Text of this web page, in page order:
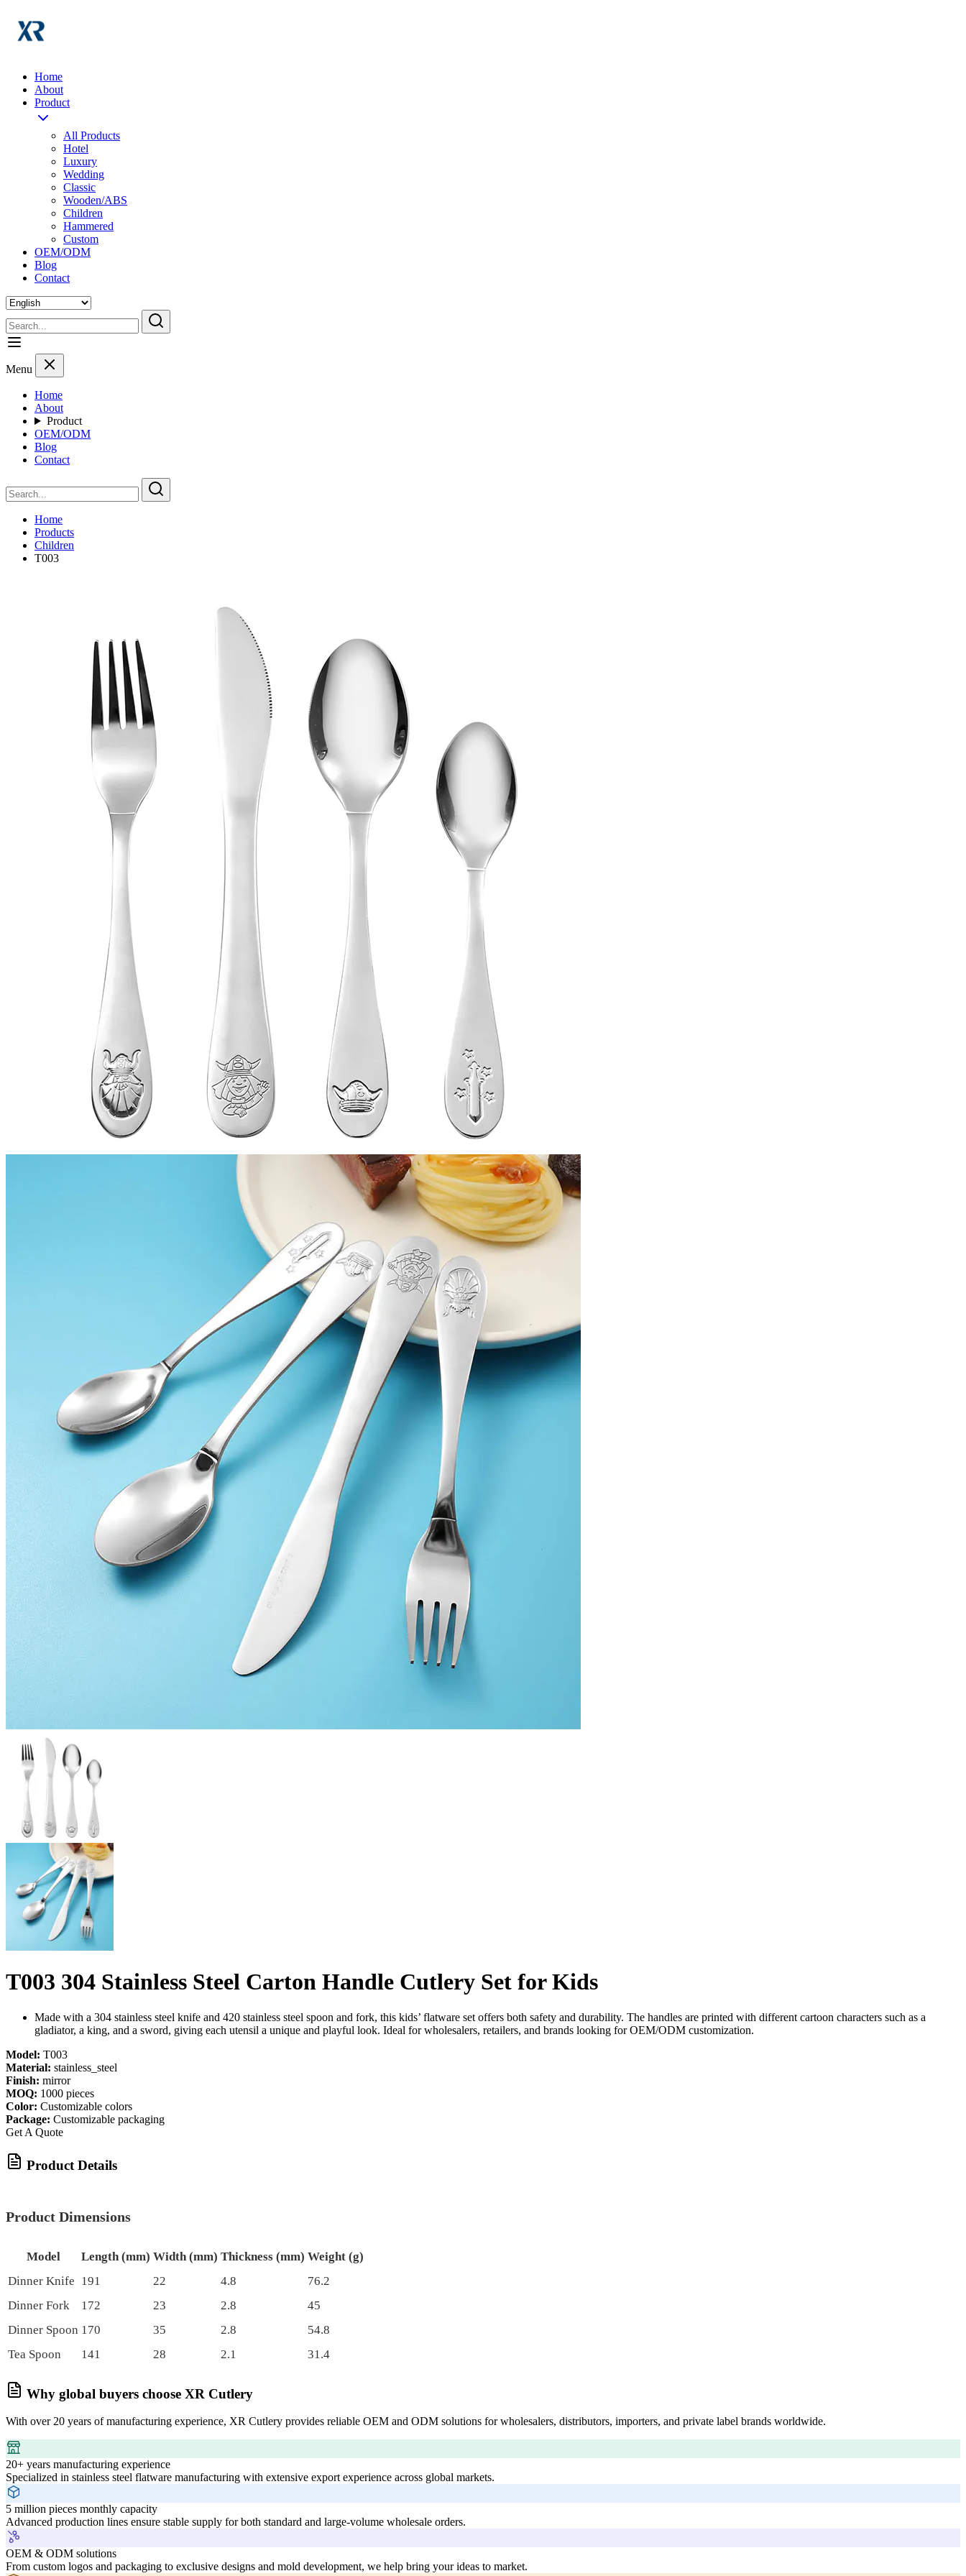
Home
About
Product
All Products
Hotel
Luxury
Wedding
Classic
Wooden/ABS
Children
Hammered
Custom
OEM/ODM
Blog
Contact
Menu
Home
About
Product
OEM/ODM
Blog
Contact
Home
Products
Children
T003
T003 304 Stainless Steel Carton Handle Cutlery Set for Kids
Made with a 304 stainless steel knife and 420 stainless steel spoon and fork, this kids’ flatware set offers both safety and durability. The handles are printed with different cartoon characters such as a
gladiator, a king, and a sword, giving each utensil a unique and playful look. Ideal for wholesalers, retailers, and brands looking for OEM/ODM customization.
Model: T003
Material: stainless_steel
Finish: mirror
MOQ: 1000 pieces
Color: Customizable colors
Package: Customizable packaging
Get A Quote
Product Details
Product Dimensions
Model Length (mm) Width (mm) Thickness (mm) Weight (g)
Dinner Knife 191 22 4.8
76.2
Dinner Fork
172 23 2.8
45
Dinner Spoon 170 35 2.8
54.8
Tea Spoon
141 28 2.1 31.4
Why global buyers choose XR Cutlery
With over 20 years of manufacturing experience, XR Cutlery provides reliable OEM and ODM solutions for wholesalers, distributors, importers, and private label brands worldwide.
20+ years manufacturing experience
Specialized in stainless steel flatware manufacturing with extensive export experience across global markets.
5 million pieces monthly capacity
Advanced production lines ensure stable supply for both standard and large-volume wholesale orders.
OEM & ODM solutions
From custom logos and packaging to exclusive designs and mold development, we help bring your ideas to market.